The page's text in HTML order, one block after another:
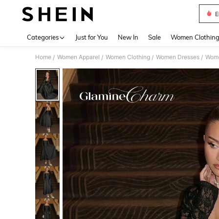
Categories Just for You New In Sale Women Clothing
Home / Women Apparel / Women Clothing / Women Dresses /